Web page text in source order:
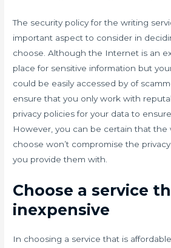
The security policy for the writing
important aspect to consider in
choose. Although the Internet is an
place for sensitive information but
could be easily accessed by of
ensure that you only work with
privacy policies for your data to
However, you can be certain that the
choose won’t compromise the
you provide them with.
Choose a service
inexpensive
In choosing a service that is